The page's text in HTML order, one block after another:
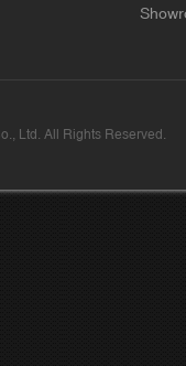
Ltd. All Rights Reserved.